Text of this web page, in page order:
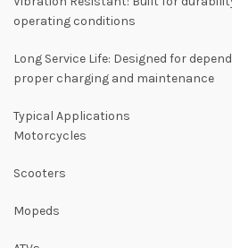
operating conditions
Long Service Life: Designed for
proper charging and maintenance
Typical Applications
Motorcycles
Scooters
Mopeds